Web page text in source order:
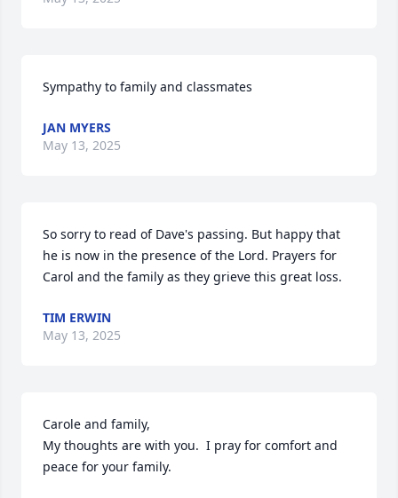
Sympathy to family and classmates
JAN MYERS
May 13, 2025
So sorry to read of Dave's passing. But happy that
he is now in the presence of the Lord. Prayers for
Carol and the family as they grieve this great loss.
TIM ERWIN
May 13, 2025
Carole and family,
My thoughts are with you.  I pray for comfort and
peace for your family.